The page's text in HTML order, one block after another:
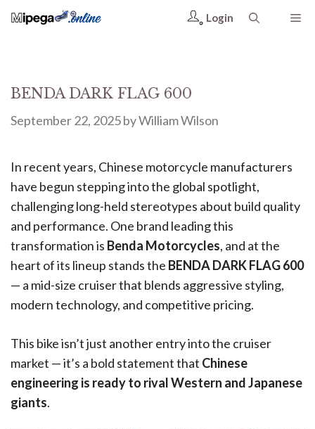
Login
BENDA DARK FLAG 600
September 22, 2025byWilliam Wilson
In recent years, Chinese motorcycle manufacturers
have begun stepping into the global spotlight,
challenging long-held stereotypes about build quality
and performance. One brand leading this
transformation is Benda Motorcycles, and at the
heart of its lineup stands the BENDA DARK FLAG 600
— a mid-size cruiser that blends aggressive styling,
modern technology, and competitive pricing.
This bike isn’t just another entry into the cruiser
market — it’s a bold statement that Chinese
engineering is ready to rival Western and Japanese
giants.